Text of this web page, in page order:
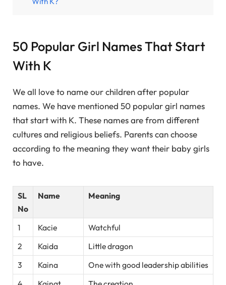
50 Popular Girl Names That Start
With K
We all love to name our children after popular
names. We have mentioned 50 popular girl names
that start with K. These names are from different
cultures and religious beliefs. Parents can choose
according to the meaning they want their baby girls
to have.
SL
No
Name Meaning
1 Kacie
Watchful
2
Kaida
Little dragon
3
Kaina
One with good leadership abilities